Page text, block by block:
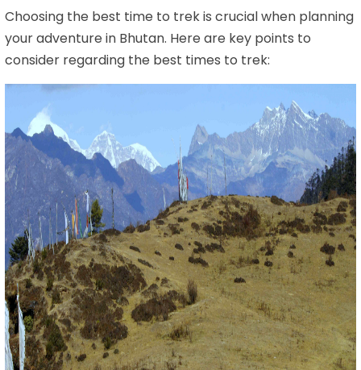
Choosing the best time to trek is crucial when planning
your adventure in Bhutan. Here are key points to
consider regarding the best times to trek: